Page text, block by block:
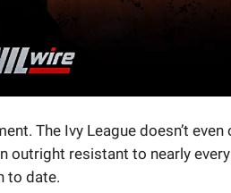
The Ivy League doesn’t even
outright resistant to nearly
to date.